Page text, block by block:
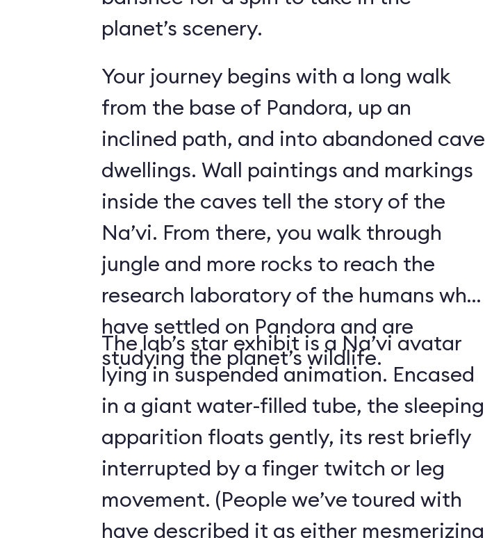
planet’s scenery.
Your journey begins with a long walk
from the base of Pandora, up an
inclined path, and into abandoned cave
dwellings. Wall paintings and markings
inside the caves tell the story of the
Na’vi. From there, you walk through
jungle and more rocks to reach the
research laboratory of the humans who
have settled on Pandora and are
studying the planet’s wildlife.
The lab’s star exhibit is a Na’vi avatar
lying in suspended animation. Encased
in a giant water-filled tube, the sleeping
apparition floats gently, its rest briefly
interrupted by a finger twitch or leg
movement. (People we’ve toured with
have described it as either mesmerizing